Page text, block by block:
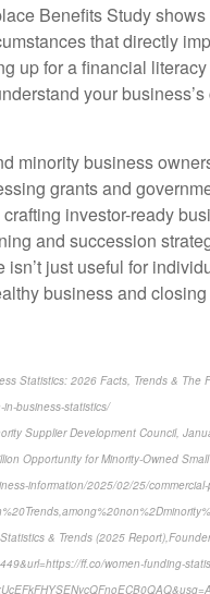
Benefits Study
that directly
up for a financial
your
minority business
grants and
investor-ready
and succession
just useful for
business and
Statistics: 2026 Facts, Trends & The
business-statistics/
Supplier Development Council,
Opportunity for Minority-Owned
information/2025/02/25/
& Trends (2025
ff.co/women-funding-